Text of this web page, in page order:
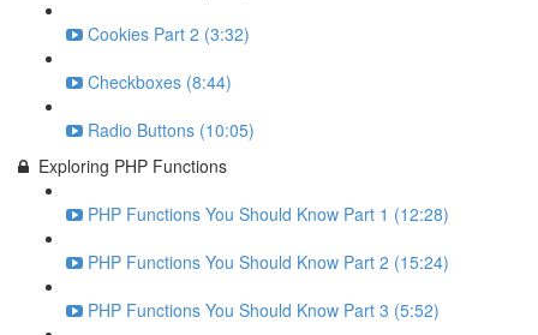
Cookies Part 2 (3:32)
Checkboxes (8:44)
Radio Buttons (10:05)
Exploring PHP Functions
PHP Functions You Should Know Part 1 (12:28)
PHP Functions You Should Know Part 2 (15:24)
PHP Functions You Should Know Part 3 (5:52)